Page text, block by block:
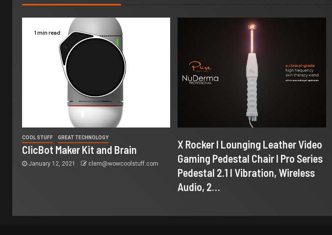
1 min read
COOL STUFF GREAT TECHNOLOGY
ClicBot Maker Kit and Brain
January 12, 2021 clem@wowcoolstuff.com
X Rocker I Lounging Leather Video
Gaming Pedestal Chair I Pro Series
Pedestal 2.1 I Vibration, Wireless
Audio, 2…